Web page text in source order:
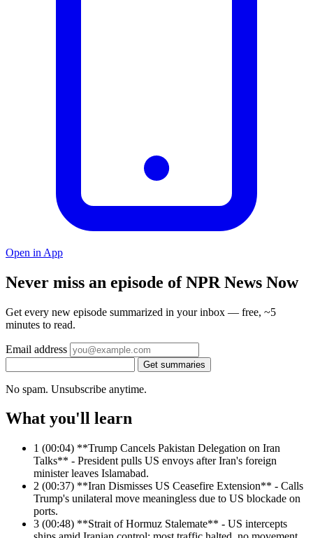
Open in App
Never miss an episode of NPR News Now
Get every new episode summarized in your inbox — free, ~5
minutes to read.
Email address
Get summaries
No spam. Unsubscribe anytime.
What you'll learn
1 (00:04) **Trump Cancels Pakistan Delegation on Iran
Talks** - President pulls US envoys after Iran's foreign
minister leaves Islamabad.
2 (00:37) **Iran Dismisses US Ceasefire Extension** - Calls
Trump's unilateral move meaningless due to US blockade on
ports.
3 (00:48) **Strait of Hormuz Stalemate** - US intercepts